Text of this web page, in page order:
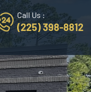
Call Us :
(225) 398-8812